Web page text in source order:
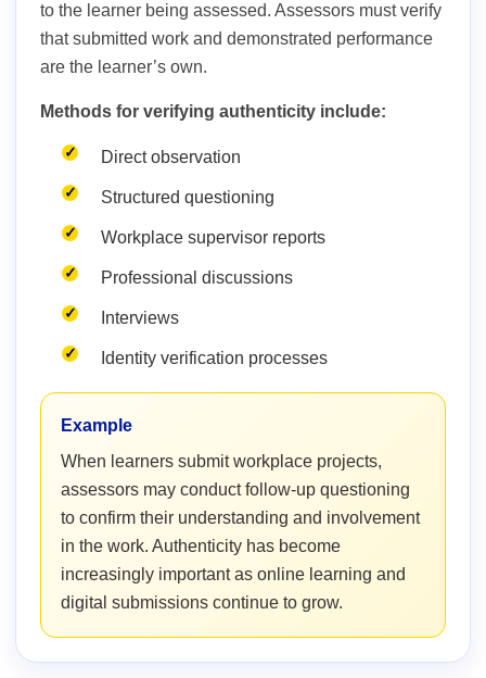
to the learner being assessed. Assessors must verify
that submitted work and demonstrated performance
are the learner’s own.
Methods for verifying authenticity include:
Direct observation
Structured questioning
Workplace supervisor reports
Professional discussions
Interviews
Identity verification processes
Example
When learners submit workplace projects,
assessors may conduct follow-up questioning
to confirm their understanding and involvement
in the work. Authenticity has become
increasingly important as online learning and
digital submissions continue to grow.